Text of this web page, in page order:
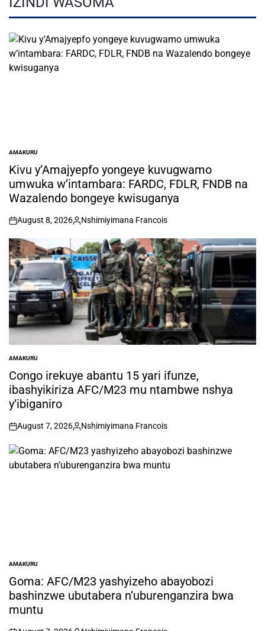
POSTED
IN
AMAKURU
Kivu y’Amajyepfo yongeye kuvugwamo
umwuka w’intambara: FARDC, FDLR, FNDB na
Wazalendo bongeye kwisuganya
on
August 8, 2026
Posted
Nshimiyimana Francois
POSTED
IN
AMAKURU
Congo irekuye abantu 15 yari ifunze,
ibashyikiriza AFC/M23 mu ntambwe nshya
y’ibiganiro
on
August 7, 2026
Posted
Nshimiyimana Francois
POSTED
IN
AMAKURU
Goma: AFC/M23 yashyizeho abayobozi
bashinzwe ubutabera n’uburenganzira bwa
muntu